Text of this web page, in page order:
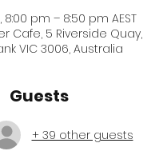
8:00 pm – 8:50 pm AEST
Cafe, 5 Riverside Quay,
VIC 3006, Australia
Guests
+ 39 other guests